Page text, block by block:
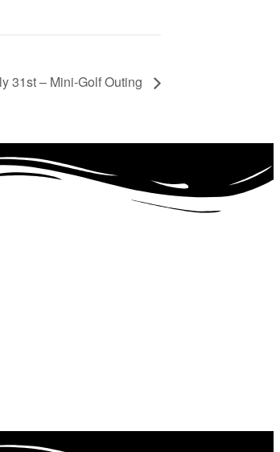
31st – Mini-Golf Outing